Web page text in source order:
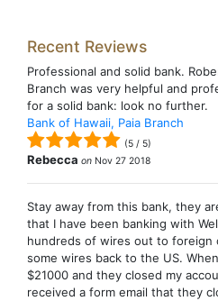
Recent Reviews
Professional and solid bank.
Branch was very helpful and
for a solid bank: look no further.
Bank of Hawaii, Paia Branch
(5 / 5)
Rebecca on Nov 27 2018
Stay away from this bank, they
that I have been banking with
hundreds of wires out to foreign
some wires back to the US.
$21000 and they closed my
received a form email that they